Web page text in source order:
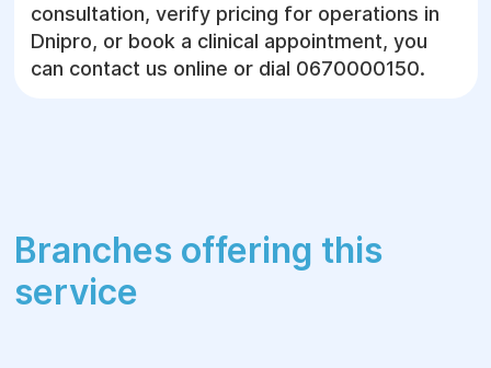
Thoracic Imaging and Visualization:
Chest CT with AI support — precise
primary screening of chest organ
structures;
Ultrasound (US)
consultation, verify pricing for operations in
Dnipro, or book a clinical appointment, you
can contact us online or dial 0670000150.
Branches offering this
service